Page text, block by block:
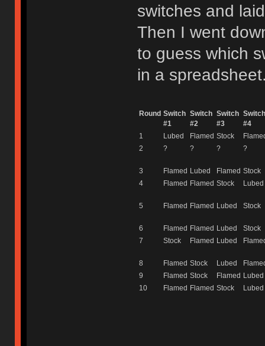
switches and
Then I went
to guess which
in a
Round Switch
#1
Switch
#2
Switch
#3
Switch
#4
1
Lubed Flamed Stock
2
? ? ? ?
3 Flamed Lubed Flamed Stock
4
Flamed Flamed Stock Lubed
5 Flamed Flamed Lubed Stock
6 Flamed Flamed Lubed
Stock
7
Stock Flamed Lubed
8 Flamed Stock Lubed
9
Flamed Stock Flamed Lubed
10
Flamed Flamed Stock Lubed